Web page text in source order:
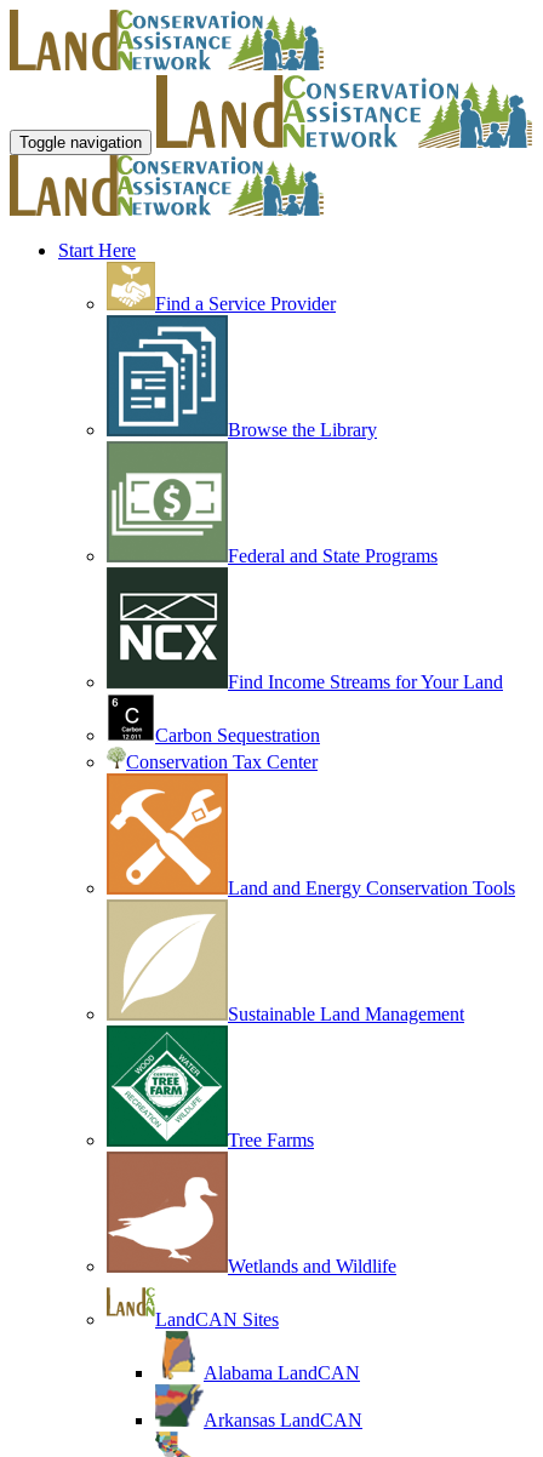
Toggle navigation
Start Here
Find a Service Provider
Browse the Library
Federal and State Programs
Find Income Streams for Your Land
Carbon Sequestration
Conservation Tax Center
Land and Energy Conservation Tools
Sustainable Land Management
Tree Farms
Wetlands and Wildlife
LandCAN Sites
Alabama LandCAN
Arkansas LandCAN